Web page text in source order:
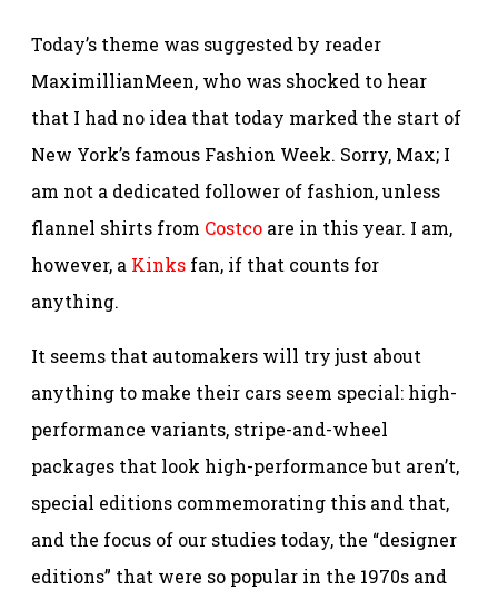
Today’s theme was suggested by reader
MaximillianMeen, who was shocked to hear
that I had no idea that today marked the start of
New York’s famous Fashion Week. Sorry, Max; I
am not a dedicated follower of fashion, unless
flannel shirts from Costco are in this year. I am,
however, a Kinks fan, if that counts for
anything.
It seems that automakers will try just about
anything to make their cars seem special: high-
performance variants, stripe-and-wheel
packages that look high-performance but aren’t,
special editions commemorating this and that,
and the focus of our studies today, the “designer
editions” that were so popular in the 1970s and